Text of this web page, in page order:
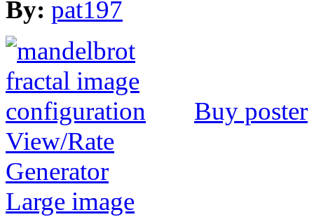
By: pat197
Buy poster
View/Rate
Generator
Large image